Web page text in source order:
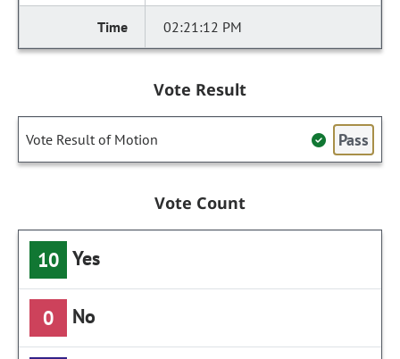
02:21:12 PM
Vote Result
Vote Result of Motion Pass
Vote Count
10 Yes
0 No